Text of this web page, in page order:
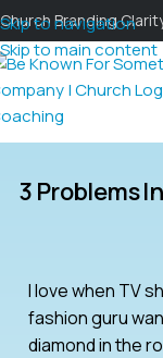
Skip to navigation
Skip to main content
Church Branding
3 Problems
I love when TV
fashion guru
diamond in the